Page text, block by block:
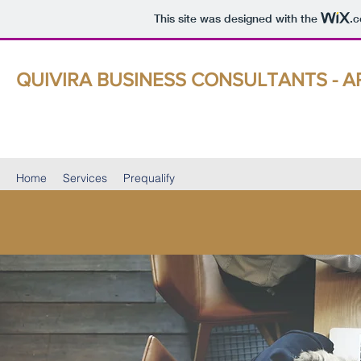
This site was designed with the
QUIVIRA BUSINESS CONSULTANTS -
Home Services Prequalify